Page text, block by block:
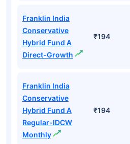
Franklin India
Conservative
Hybrid Fund A
Direct-Growth
₹194
Franklin India
Conservative
Hybrid Fund A
Regular-IDCW
Monthly
₹194